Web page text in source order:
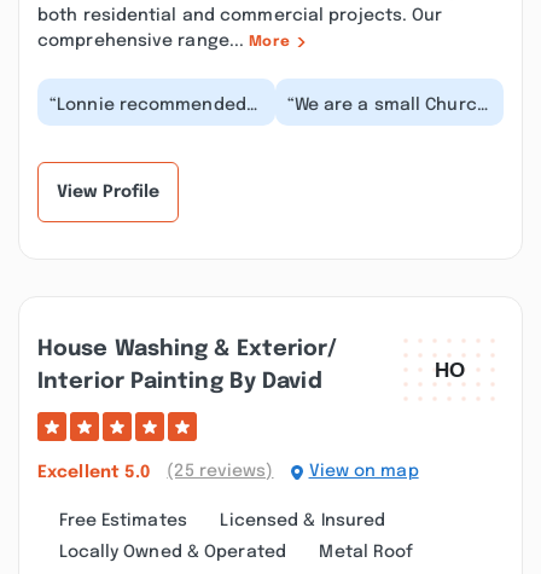
both residential and commercial projects. Our
comprehensive range... More
“Lonnie recommended
ProVia doors and I'm
“We are a small Church
and needed a door
View Profile
House Washing & Exterior/
Interior Painting By David
Excellent 5.0 (25 reviews) View on map
Free Estimates
Licensed & Insured
Locally Owned & Operated
Metal Roof